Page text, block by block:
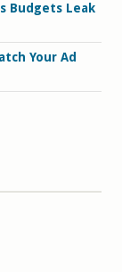
Budgets Leak
Your Ad